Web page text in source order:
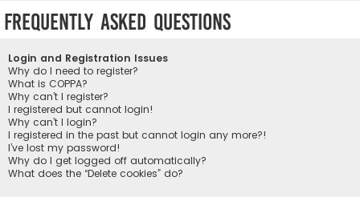
Frequently Asked Questions
Login and Registration Issues
Why do I need to register?
What is COPPA?
Why can’t I register?
I registered but cannot login!
Why can’t I login?
I registered in the past but cannot login any more?!
I’ve lost my password!
Why do I get logged off automatically?
What does the “Delete cookies” do?